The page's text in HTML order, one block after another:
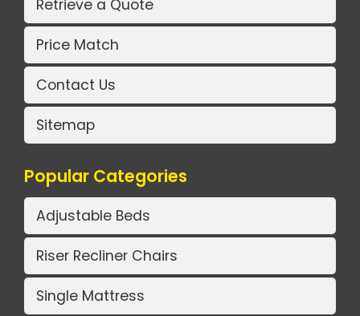
Retrieve a Quote
Price Match
Contact Us
Sitemap
Popular Categories
Adjustable Beds
Riser Recliner Chairs
Single Mattress